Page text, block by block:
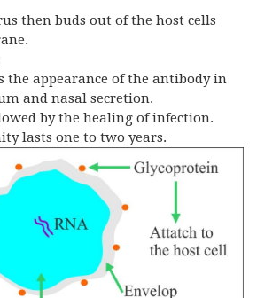
then buds out of the host cells
the appearance of the antibody in
and nasal secretion.
by the healing of infection.
lasts one to two years.